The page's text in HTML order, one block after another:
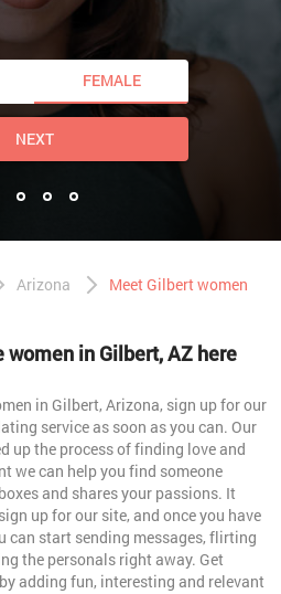
FEMALE
NEXT
Arizona Meet Gilbert women
in Gilbert, AZ here
in Gilbert, Arizona, sign up for our
service as soon as you can. Our
up the process of finding love and
we can help you find someone
and shares your passions. It
up for our site, and once you have
can start sending messages, flirting
the personals right away. Get
adding fun, interesting and relevant